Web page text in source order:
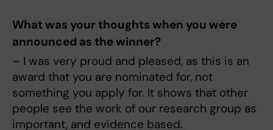
What was your thoughts when you were
announced as the winner?
– I was very proud and pleased, as this is an
award that you are nominated for, not
something you apply for. It shows that other
people see the work of our research group as
important, and evidence based.